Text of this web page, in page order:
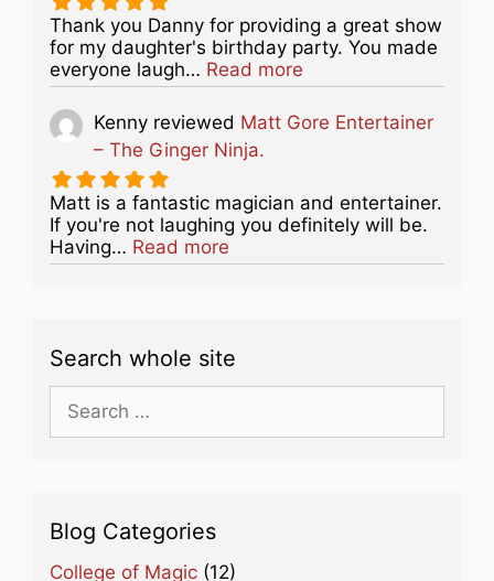
Thank you Danny for providing a great show
for my daughter's birthday party. You made
everyone laugh… Read more
Kenny reviewed Matt Gore Entertainer
– The Ginger Ninja.
Matt is a fantastic magician and entertainer.
If you're not laughing you definitely will be.
Having… Read more
Search whole site
Search
for:
Blog Categories
College of Magic (12)